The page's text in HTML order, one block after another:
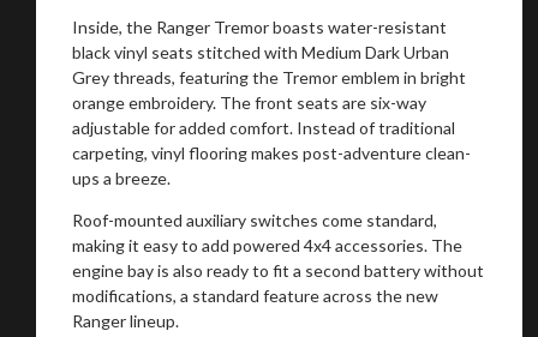
Inside, the Ranger Tremor boasts water-resistant
black vinyl seats stitched with Medium Dark Urban
Grey threads, featuring the Tremor emblem in bright
orange embroidery. The front seats are six-way
adjustable for added comfort. Instead of traditional
carpeting, vinyl flooring makes post-adventure clean-
ups a breeze.
Roof-mounted auxiliary switches come standard,
making it easy to add powered 4x4 accessories. The
engine bay is also ready to fit a second battery without
modifications, a standard feature across the new
Ranger lineup.